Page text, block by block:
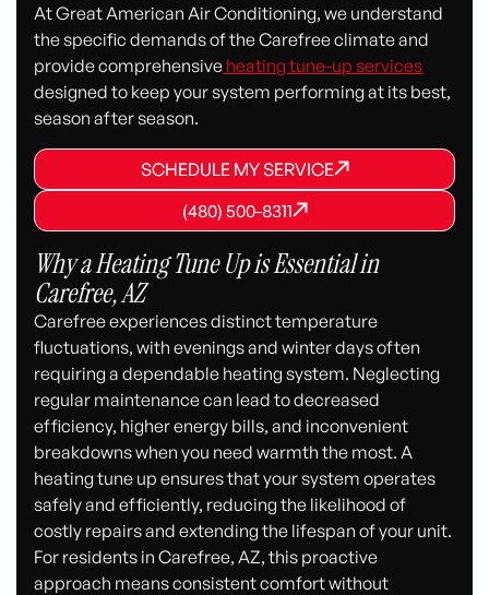
At Great American Air Conditioning, we understand
the specific demands of the Carefree climate and
provide comprehensive heating tune-up services
designed to keep your system performing at its best,
season after season.
SCHEDULE MY SERVICE
SCHEDULE MY SERVICE
SCHEDULE MY SERVICE
(480) 500-8311
(480) 500-8311
(480) 500-8311
Why a Heating Tune Up is Essential in
Carefree, AZ
Carefree experiences distinct temperature
fluctuations, with evenings and winter days often
requiring a dependable heating system. Neglecting
regular maintenance can lead to decreased
efficiency, higher energy bills, and inconvenient
breakdowns when you need warmth the most. A
heating tune up ensures that your system operates
safely and efficiently, reducing the likelihood of
costly repairs and extending the lifespan of your unit.
For residents in Carefree, AZ, this proactive
approach means consistent comfort without